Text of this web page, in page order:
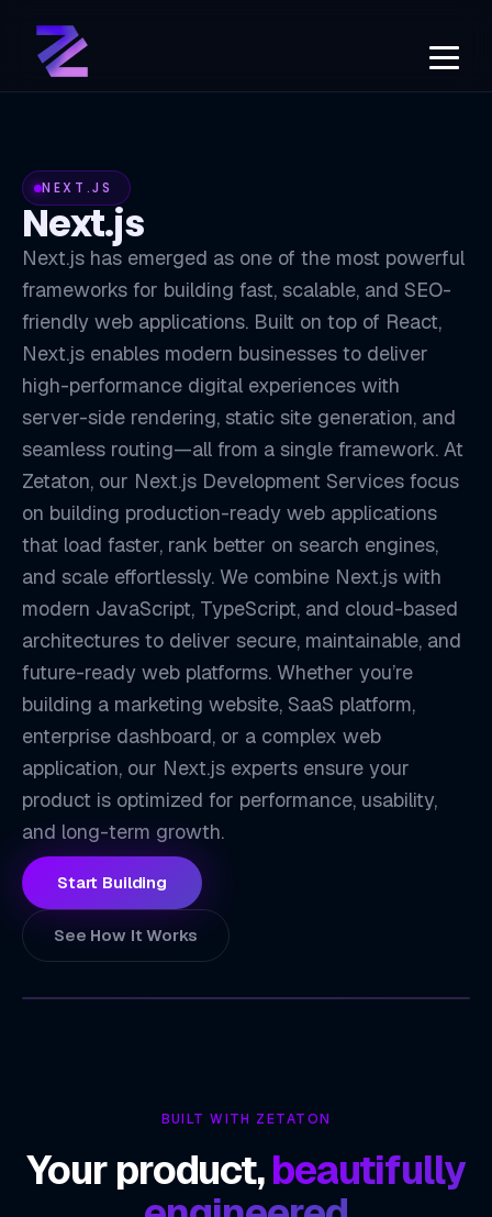
NEXT.JS
Next.js
Next.js has emerged as one of the most powerful
frameworks for building fast, scalable, and SEO-
friendly web applications. Built on top of React,
Next.js enables modern businesses to deliver
high-performance digital experiences with
server-side rendering, static site generation, and
seamless routing—all from a single framework. At
Zetaton, our Next.js Development Services focus
on building production-ready web applications
that load faster, rank better on search engines,
and scale effortlessly. We combine Next.js with
modern JavaScript, TypeScript, and cloud-based
architectures to deliver secure, maintainable, and
future-ready web platforms. Whether you’re
building a marketing website, SaaS platform,
enterprise dashboard, or a complex web
application, our Next.js experts ensure your
product is optimized for performance, usability,
and long-term growth.
Start Building
See How It Works
NX
03 Scalable Architecture
BUILT WITH ZETATON
Your product,beautifully